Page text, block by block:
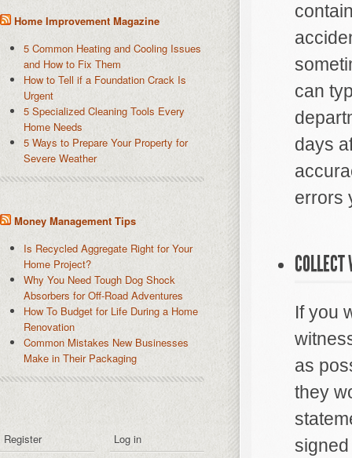
can
days
errors
If you
as
they
Home Improvement Magazine
5 Common Heating and Cooling Issues
and How to Fix Them
How to Tell if a Foundation Crack Is
Urgent
5 Specialized Cleaning Tools Every
Home Needs
5 Ways to Prepare Your Property for
Severe Weather
Money Management Tips
Is Recycled Aggregate Right for Your
Home Project?
Why You Need Tough Dog Shock
Absorbers for Off-Road Adventures
How To Budget for Life During a Home
Renovation
Common Mistakes New Businesses
Make in Their Packaging
Register
Log in